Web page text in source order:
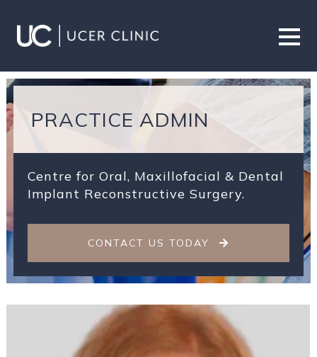
PRACTICE ADMIN
Centre for Oral, Maxillofacial & Dental
Implant Reconstructive Surgery.
CONTACT US TODAY